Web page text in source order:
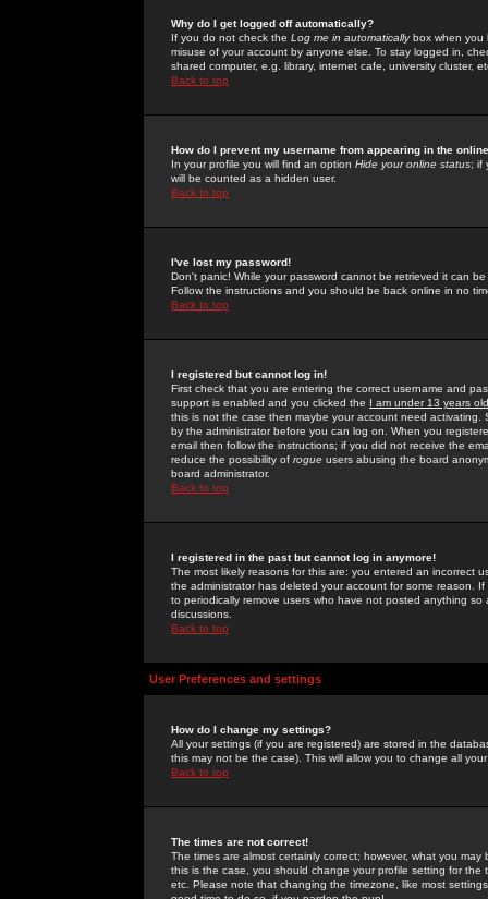
Why do I get logged off automatically?
If you do not check the Log me in automaticallybox when you
misuse of your account by anyone else. To stay logged in,
shared computer, e.g. library, internet cafe, university cluster,
Back to top
How do I prevent my username from appearing in the
In your profile you will find an option Hide your online status; if
will be counted as a hidden user.
Back to top
I've lost my password!
Don't panic! While your password cannot be retrieved it can
Follow the instructions and you should be back online in no
Back to top
I registered but cannot log in!
First check that you are entering the correct username and
support is enabled and you clicked the I am under 13 years old
this is not the case then maybe your account need activating.
by the administrator before you can log on. When you
email then follow the instructions; if you did not receive the
reduce the possibility of rogue users abusing the board
board administrator.
Back to top
I registered in the past but cannot log in anymore!
The most likely reasons for this are: you entered an incorrect
the administrator has deleted your account for some reason.
to periodically remove users who have not posted anything
discussions.
Back to top
User Preferences and settings
How do I change my settings?
All your settings (if you are registered) are stored in the
this may not be the case). This will allow you to change all
Back to top
The times are not correct!
The times are almost certainly correct; however, what you
this is the case, you should change your profile setting for
etc. Please note that changing the timezone, like most